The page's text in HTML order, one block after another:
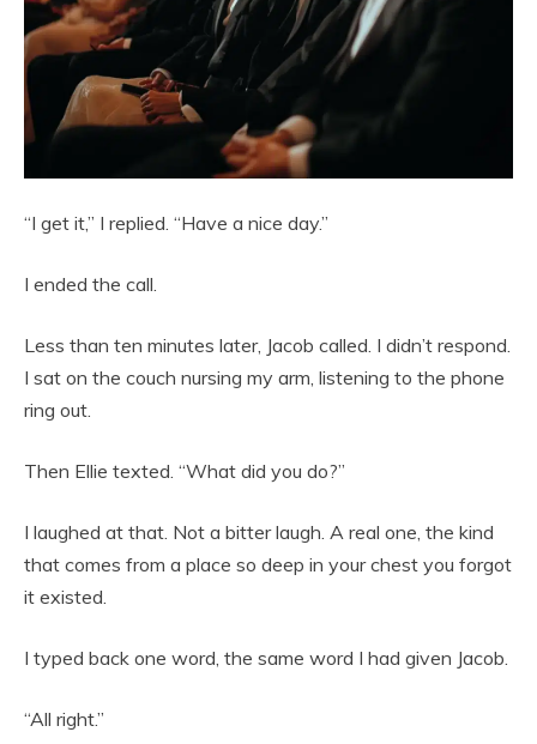
“I get it,” I replied. “Have a nice day.”
I ended the call.
Less than ten minutes later, Jacob called. I didn’t respond.
I sat on the couch nursing my arm, listening to the phone
ring out.
Then Ellie texted. “What did you do?”
I laughed at that. Not a bitter laugh. A real one, the kind
that comes from a place so deep in your chest you forgot
it existed.
I typed back one word, the same word I had given Jacob.
“All right.”